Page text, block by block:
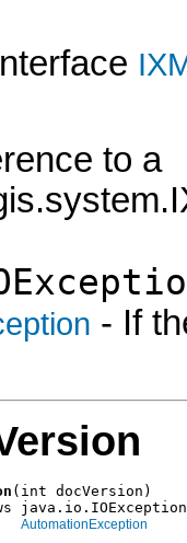
to a
- If
(int docVersion)
AutomationException